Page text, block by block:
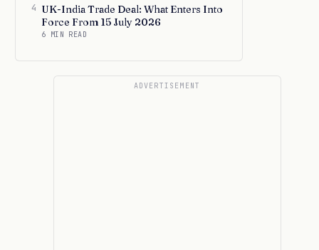
4 UK-India Trade Deal: What Enters Into
Force From 15 July 2026
6 MIN READ
ADVERTISEMENT